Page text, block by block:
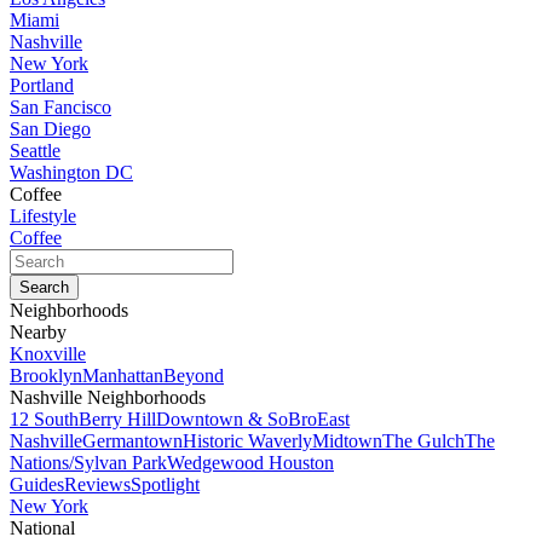
Miami
Nashville
New York
Portland
San Fancisco
San Diego
Seattle
Washington DC
Coffee
Lifestyle
Coffee
Neighborhoods
Nearby
Knoxville
BrooklynManhattanBeyond
Nashville Neighborhoods
12 SouthBerry HillDowntown & SoBroEast
NashvilleGermantownHistoric WaverlyMidtownThe GulchThe
Nations/Sylvan ParkWedgewood Houston
GuidesReviewsSpotlight
New York
National